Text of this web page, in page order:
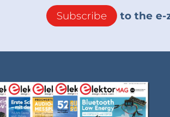
Subscribe to the e-